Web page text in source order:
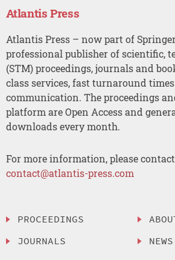
Atlantis Press
Atlantis Press – now part of
professional publisher of scientific,
(STM) proceedings, journals and
class services, fast turnaround
communication. The proceedings
platform are Open Access and
downloads every month.
For more information, please
contact@atlantis-press.com
PROCEEDINGS
JOURNALS
NEWS